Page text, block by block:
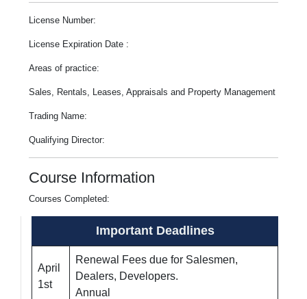
License Number:
License Expiration Date :
Areas of practice:
Sales, Rentals, Leases, Appraisals and Property Management
Trading Name:
Qualifying Director:
Course Information
Courses Completed:
Important Deadlines
April
1st
Renewal Fees due for Salesmen,
Dealers, Developers.
Annual